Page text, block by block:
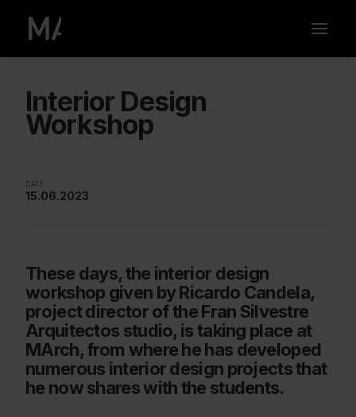
Interior Design
Workshop
DATE
15.06.2023
These days, the interior design
workshop given by Ricardo Candela,
project director of the Fran Silvestre
Arquitectos studio, is taking place at
MArch, from where he has developed
numerous interior design projects that
he now shares with the students.